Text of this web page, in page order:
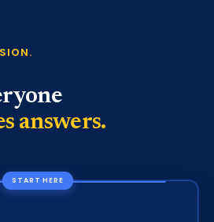
answers.
START HERE